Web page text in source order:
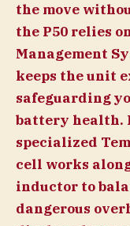
the move
the P50 relies
Management
keeps the unit
safeguarding
battery health.
specialized
cell works
inductor to
dangerous